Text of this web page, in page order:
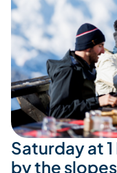
Saturday at
by the